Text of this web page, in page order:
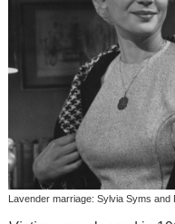
Lavender marriage: Sylvia Syms and